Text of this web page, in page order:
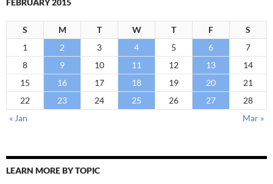
FEBRUARY 2015
S M T W T F
S
1
2 3 4 5 6
7
8
9 10 11 12 13
14
15
16 17 18 19 20
21
22
23 24 25 26 27
28
« Jan
Mar »
LEARN MORE BY TOPIC